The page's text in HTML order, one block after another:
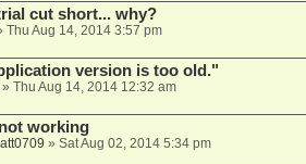
cut short... why?
Thu Aug 14, 2014 3:57 pm
version is too old."
Thu Aug 14, 2014 12:32 am
working
» Sat Aug 02, 2014 5:34 pm